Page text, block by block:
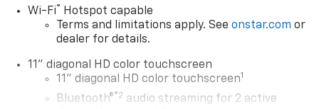
Wi-Fi®
Hotspot capable
Terms and limitations apply. See onstar.com or
dealer for details.
11" diagonal HD color touchscreen
11" diagonal HD color touchscreen1
Bluetooth®®2 audio streaming for 2 active